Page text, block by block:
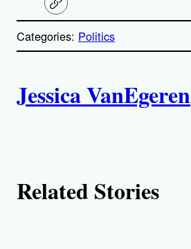
C
o
y
l
Categories: Politics
u
o
Jessica VanEgeren
Related Stories